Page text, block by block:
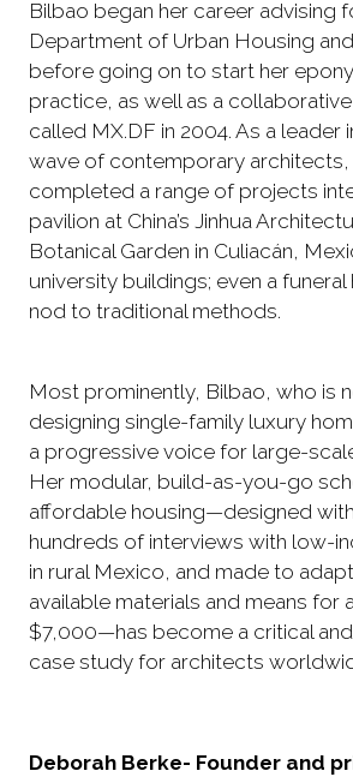
Bilbao began her career advising
Department of Urban Housing
before going on to start her
practice, as well as a
called MX.DF in 2004. As a leader
wave of contemporary architects,
completed a range of projects
pavilion at China’s Jinhua
Botanical Garden in Culiacán,
university buildings; even a
nod to traditional methods.
Most prominently, Bilbao, who is
designing single-family luxury
a progressive voice for large-
Her modular, build-as-you-go
affordable housing—designed
hundreds of interviews with low-
in rural Mexico, and made to
available materials and means for
$7,000—has become a critical
case study for architects
Deborah Berke- Founder and